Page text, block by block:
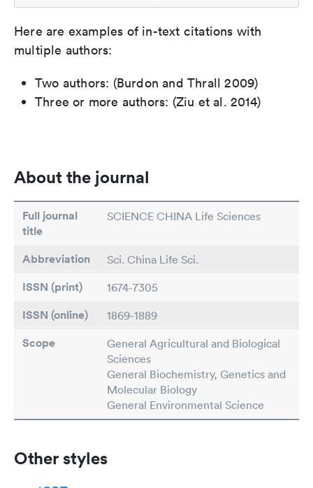
Here are examples of in-text citations with
multiple authors:
Two authors: (Burdon and Thrall 2009)
Three or more authors: (Ziu et al. 2014)
About the journal
Full journal
title
SCIENCE CHINA Life Sciences
Abbreviation Sci. China Life Sci.
ISSN (print) 1674-7305
ISSN (online) 1869-1889
Scope
General Agricultural and Biological
Sciences
General Biochemistry, Genetics and
Molecular Biology
General Environmental Science
Other styles